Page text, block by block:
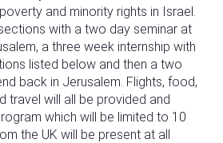
and minority rights in Israel.
with a two day seminar at
a three week internship with
listed below and then a two
back in Jerusalem. Flights, food,
travel will all be provided and
which will be limited to 10
the UK will be present at all